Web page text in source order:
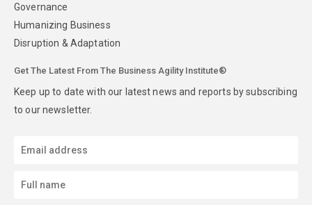
Governance
Humanizing Business
Disruption & Adaptation
Get The Latest From The Business Agility Institute®
Keep up to date with our latest news and reports by subscribing
to our newsletter.